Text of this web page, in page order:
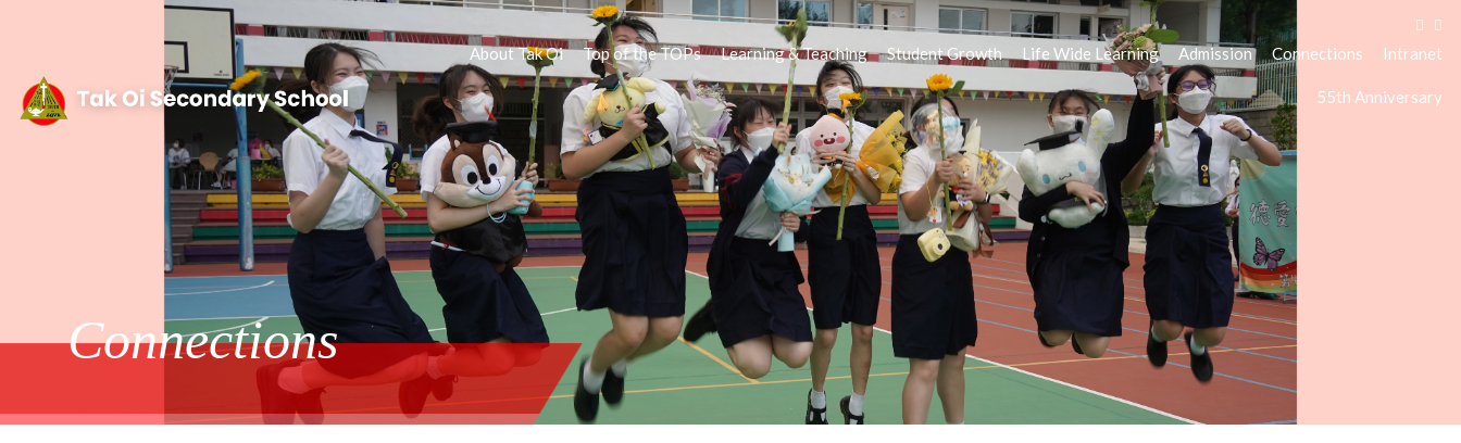
About Tak Oi Top of the TOPs Learning & Teaching Student Growth Life Wide Learning Admission Connections Intranet
55th Anniversary
Connections